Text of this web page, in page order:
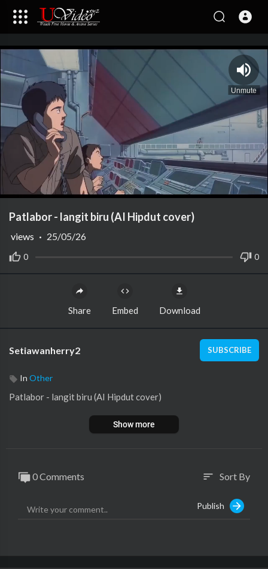
Play
Unmute
Patlabor - langit biru (AI Hipdut cover)
0 0
views · 25/05/26
Share Embed Download
Setiawanherry2 SUBSCRIBE
In Other
⁣Patlabor - langit biru (AI Hipdut cover)
Show more
0 Comments sort Sort By
Publish